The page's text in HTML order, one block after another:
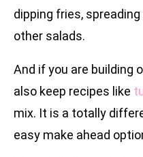
dipping fries,
other salads.
And if you are building
also keep recipes like
mix. It is a totally
easy make ahead